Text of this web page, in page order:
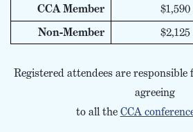
CCA Member
$1,590
Non-Member
$2,125
Registered attendees are
agreeing
to all theCCA